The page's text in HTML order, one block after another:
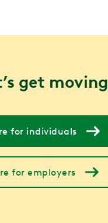
get moving
for individuals
for employers